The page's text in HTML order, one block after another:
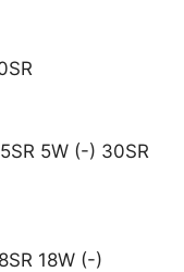
5W (-) 30SR
18W (-)